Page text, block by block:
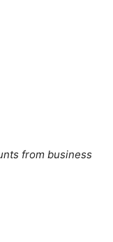
from business